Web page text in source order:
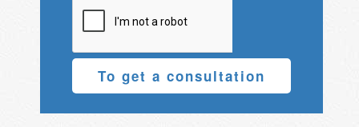
To get a consultation